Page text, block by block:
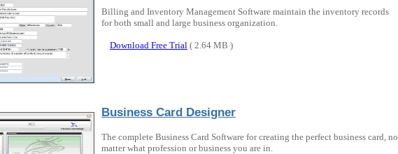
Billing and Inventory Management Software maintain the inventory records
for both small and large business organization.
Download Free Trial ( 2.64 MB )
Business Card Designer
The complete Business Card Software for creating the perfect business card, no
matter what profession or business you are in.